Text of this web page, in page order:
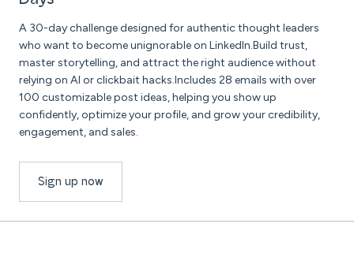
A 30-day challenge designed for authentic thought leaders
who want to become unignorable on LinkedIn.Build trust,
master storytelling, and attract the right audience without
relying on AI or clickbait hacks.Includes 28 emails with over
100 customizable post ideas, helping you show up
confidently, optimize your profile, and grow your credibility,
engagement, and sales.
Sign up now